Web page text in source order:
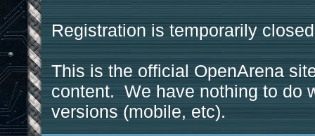
Registration is temporarily
This is the official OpenArena
content. We have nothing to do
versions (mobile, etc).